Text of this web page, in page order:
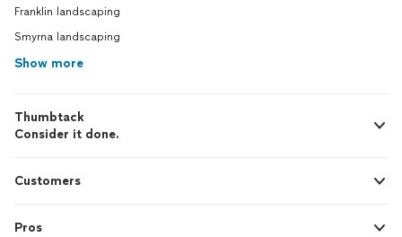
Franklin landscaping
Smyrna landscaping
Show more
Thumbtack
Consider it done.
Customers
Pros